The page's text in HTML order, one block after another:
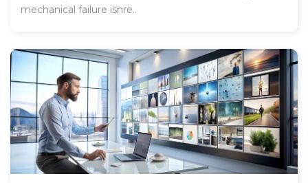
mechanical failure isnre..